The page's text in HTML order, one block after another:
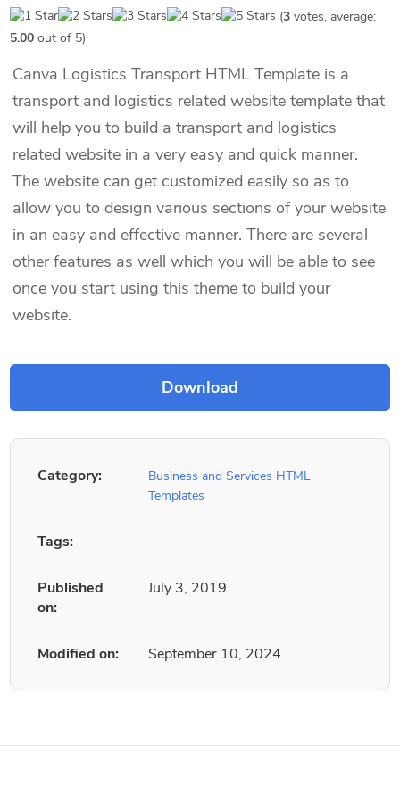
(3 votes, average:
5.00 out of 5)
Canva Logistics Transport HTML Template is a
transport and logistics related website template that
will help you to build a transport and logistics
related website in a very easy and quick manner.
The website can get customized easily so as to
allow you to design various sections of your website
in an easy and effective manner. There are several
other features as well which you will be able to see
once you start using this theme to build your
website.
Category:
Business and Services HTML
Templates
Tags:
Published
on:
July 3, 2019
Modified on: September 10, 2024